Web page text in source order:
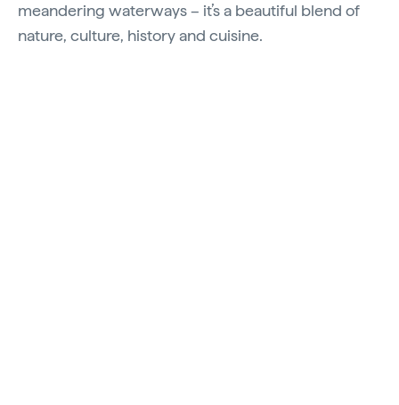
meandering waterways – it’s a beautiful blend of
nature, culture, history and cuisine.